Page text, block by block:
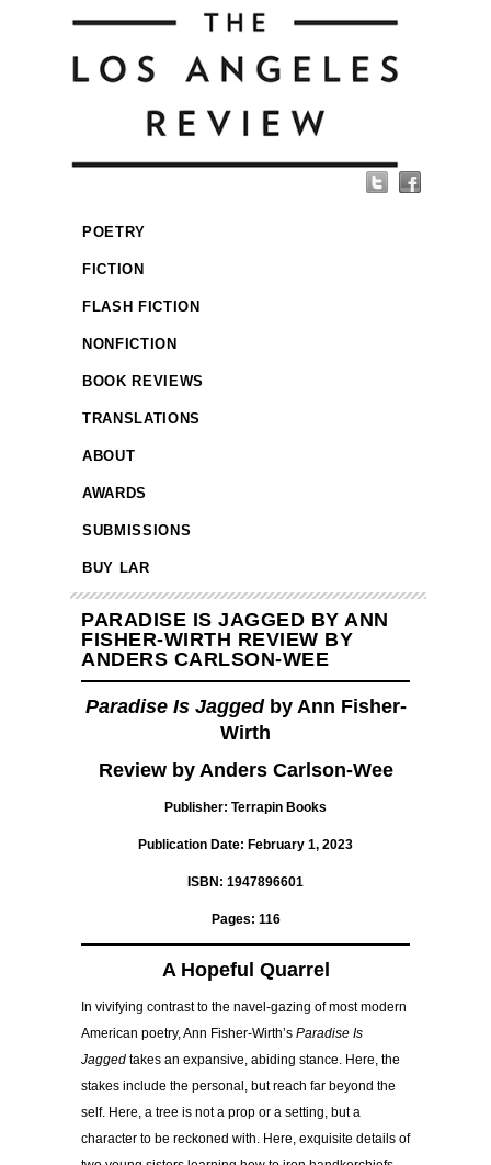
POETRY
FICTION
FLASH FICTION
NONFICTION
BOOK REVIEWS
TRANSLATIONS
ABOUT
AWARDS
SUBMISSIONS
BUY LAR
PARADISE IS JAGGED BY ANN
FISHER-WIRTH REVIEW BY
ANDERS CARLSON-WEE
Paradise Is Jaggedby Ann Fisher-
Wirth
Review by Anders Carlson-Wee
Publisher: Terrapin Books
Publication Date: February 1, 2023
ISBN: 1947896601
Pages: 116
A Hopeful Quarrel
In vivifying contrast to the navel-gazing of most modern
American poetry, Ann Fisher-Wirth’s Paradise Is
Jagged takes an expansive, abiding stance. Here, the
stakes include the personal, but reach far beyond the
self. Here, a tree is not a prop or a setting, but a
character to be reckoned with. Here, exquisite details of